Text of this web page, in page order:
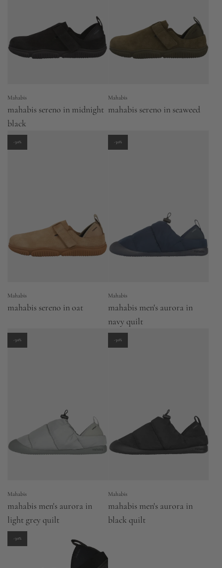
Mahabis
mahabis sereno in midnight
black
Mahabis
mahabis sereno in seaweed
-30%
Mahabis
mahabis sereno in oat
-30%
Mahabis
mahabis men's aurora in
navy quilt
-30%
Mahabis
mahabis men's aurora in
light grey quilt
-30%
Mahabis
mahabis men's aurora in
black quilt
-30%